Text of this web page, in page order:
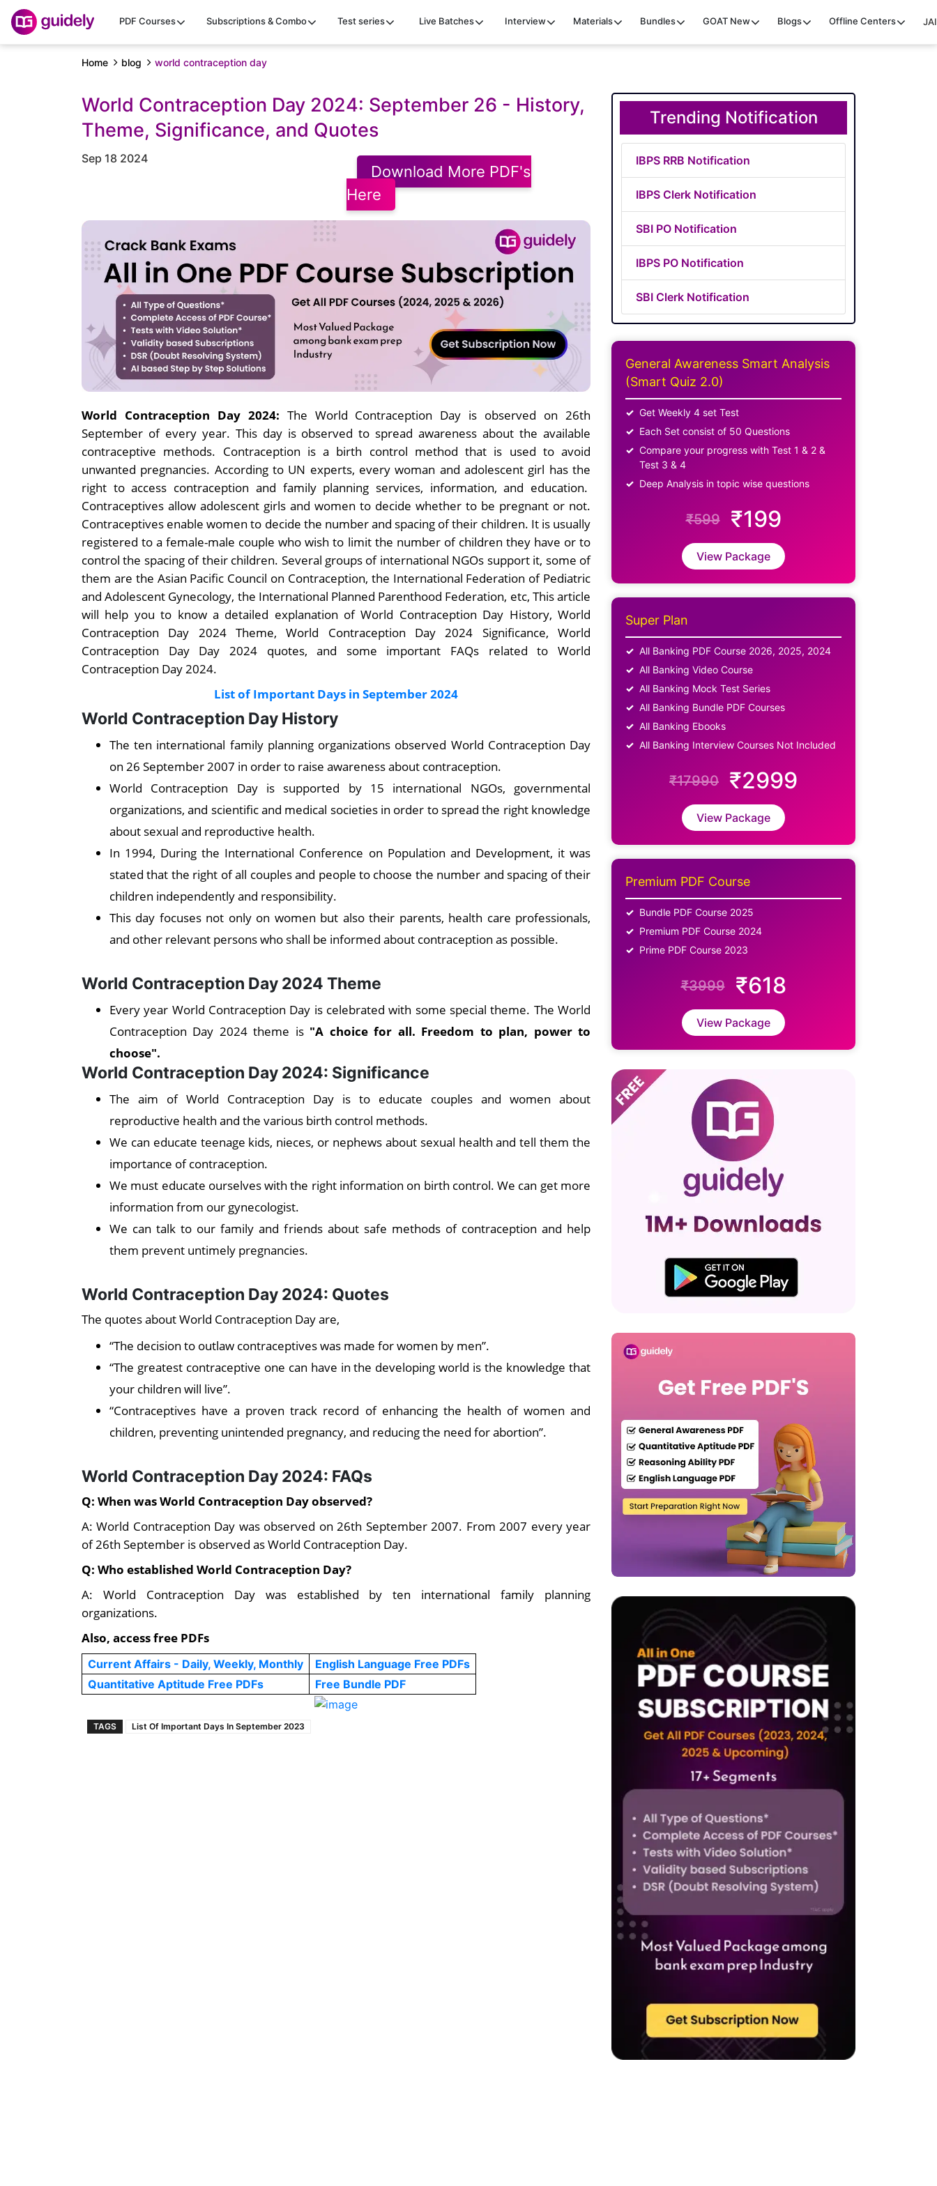
PDF Courses Subscriptions & Combo Test series Live Batches Interview Materials Bundles GOAT New Blogs Offline Centers
Home blog world contraception day
World Contraception Day 2024: September 26 - History,
Theme, Significance, and Quotes
Sep 18 2024
Download More PDF's
Here
World Contraception Day 2024: The World Contraception Day is observed on 26th
September of every year. This day is observed to spread awareness about the available
contraceptive methods. Contraception is a birth control method that is used to avoid
unwanted pregnancies. According to UN experts, every woman and adolescent girl has the
right to access contraception and family planning services, information, and education.
Contraceptives allow adolescent girls and women to decide whether to be pregnant or not.
Contraceptives enable women to decide the number and spacing of their children. It is usually
registered to a female-male couple who wish to limit the number of children they have or to
control the spacing of their children. Several groups of international NGOs support it, some of
them are the Asian Pacific Council on Contraception, the International Federation of Pediatric
and Adolescent Gynecology, the International Planned Parenthood Federation, etc, This article
will help you to know a detailed explanation of World Contraception Day History, World
Contraception Day 2024 Theme, World Contraception Day 2024 Significance, World
Contraception Day Day 2024 quotes, and some important FAQs related to World
Contraception Day 2024.
List of Important Days in September 2024
World Contraception Day History
The ten international family planning organizations observed World Contraception Day
on 26 September 2007 in order to raise awareness about contraception.
World Contraception Day is supported by 15 international NGOs, governmental
organizations, and scientific and medical societies in order to spread the right knowledge
about sexual and reproductive health.
In 1994, During the International Conference on Population and Development, it was
stated that the right of all couples and people to choose the number and spacing of their
children independently and responsibility.
This day focuses not only on women but also their parents, health care professionals,
and other relevant persons who shall be informed about contraception as possible.
World Contraception Day 2024 Theme
Every year World Contraception Day is celebrated with some special theme. The World
Contraception Day 2024 theme is "A choice for all. Freedom to plan, power to
choose".
World Contraception Day 2024: Significance
The aim of World Contraception Day is to educate couples and women about
reproductive health and the various birth control methods.
We can educate teenage kids, nieces, or nephews about sexual health and tell them the
importance of contraception.
We must educate ourselves with the right information on birth control. We can get more
information from our gynecologist.
We can talk to our family and friends about safe methods of contraception and help
them prevent untimely pregnancies.
World Contraception Day 2024: Quotes
The quotes about World Contraception Day are,
“The decision to outlaw contraceptives was made for women by men”.
“The greatest contraceptive one can have in the developing world is the knowledge that
your children will live”.
“Contraceptives have a proven track record of enhancing the health of women and
children, preventing unintended pregnancy, and reducing the need for abortion”.
World Contraception Day 2024: FAQs
Q: When was World Contraception Day observed?
A: World Contraception Day was observed on 26th September 2007. From 2007 every year
of 26th September is observed as World Contraception Day.
Q: Who established World Contraception Day?
A: World Contraception Day was established by ten international family planning
organizations.
Also, access free PDFs
Current Affairs - Daily, Weekly, Monthly
English Language Free PDFs
Quantitative Aptitude Free PDFs
Free Bundle PDF
TAGS List Of Important Days In September 2023
Trending Notification
IBPS RRB Notification
IBPS Clerk Notification
SBI PO Notification
IBPS PO Notification
SBI Clerk Notification
General Awareness Smart Analysis
(Smart Quiz 2.0)
Get Weekly 4 set Test
Each Set consist of 50 Questions
Compare your progress with Test 1 & 2 &
Test 3 & 4
Deep Analysis in topic wise questions
₹599 ₹199
View Package
Super Plan
All Banking PDF Course 2026, 2025, 2024
All Banking Video Course
All Banking Mock Test Series
All Banking Bundle PDF Courses
All Banking Ebooks
All Banking Interview Courses Not Included
₹17990 ₹2999
View Package
Premium PDF Course
Bundle PDF Course 2025
Premium PDF Course 2024
Prime PDF Course 2023
₹3999 ₹618
View Package